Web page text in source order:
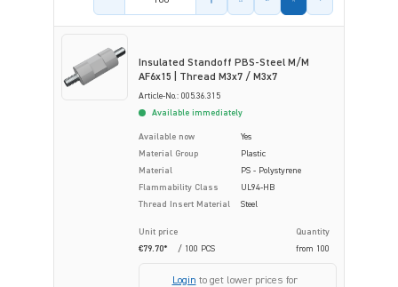
Insulated Standoff PBS-Steel M/M
AF6x15 | Thread M3x7 / M3x7
Article-No.: 005.36.315
Available immediately
Available now
Yes
Material Group
Plastic
Material
PS - Polystyrene
Flammability Class
UL94-HB
Thread Insert Material
Steel
Unit price
Quantity
€79.70*
/ 100 PCS from 100
Login to get lower prices for